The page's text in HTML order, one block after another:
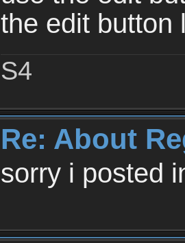
the edit button
S4
Re: About
sorry i posted